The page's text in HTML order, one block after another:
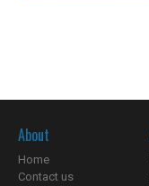
About
Home
Contact us